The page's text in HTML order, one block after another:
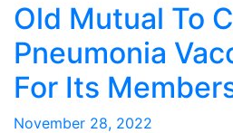
Old Mutual To
Pneumonia
For Its
November 28, 2022